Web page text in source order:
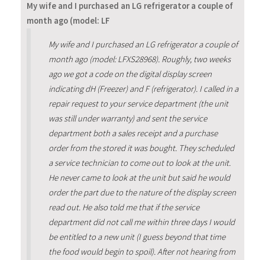
My wife and I purchased an LG refrigerator a couple of
month ago (model: LF
My wife and I purchased an LG refrigerator a couple of
month ago (model: LFXS28968). Roughly, two weeks
ago we got a code on the digital display screen
indicating dH (Freezer) and F (refrigerator). I called in a
repair request to your service department (the unit
was still under warranty) and sent the service
department both a sales receipt and a purchase
order from the stored it was bought. They scheduled
a service technician to come out to look at the unit.
He never came to look at the unit but said he would
order the part due to the nature of the display screen
read out. He also told me that if the service
department did not call me within three days I would
be entitled to a new unit (I guess beyond that time
the food would begin to spoil). After not hearing from